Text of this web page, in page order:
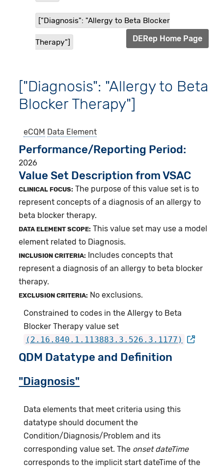
["Diagnosis": "Allergy to Beta Blocker
Therapy"] DERep Home Page
["Diagnosis": "Allergy to Beta
Blocker Therapy"]
eCQM Data Element
Performance/Reporting Period
2026
Value Set Description from VSAC
CLINICAL FOCUS: The purpose of this value set is to
represent concepts of a diagnosis of an allergy to
beta blocker therapy.
DATA ELEMENT SCOPE: This value set may use a model
element related to Diagnosis.
INCLUSION CRITERIA:
Includes concepts that
represent a diagnosis of an allergy to beta blocker
therapy.
EXCLUSION CRITERIA: No exclusions.
Constrained to codes in the Allergy to Beta
Blocker Therapy value set
(2.16.840.1.113883.3.526.3.1177)
QDM Datatype and Definition
"Diagnosis"
Data elements that meet criteria using this
datatype should document the
Condition/Diagnosis/Problem and its
corresponding value set. The onset dateTime
corresponds to the implicit start dateTime of the